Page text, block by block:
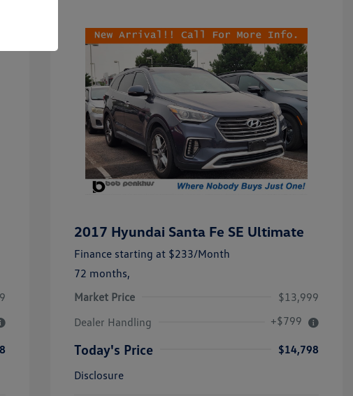
2017 Hyundai Santa Fe SE Ultimate
Finance starting at $233/Month
72 months,
Market Price
$13,999
Dealer Handling
+$799
Today's Price
$14,798
Disclosure